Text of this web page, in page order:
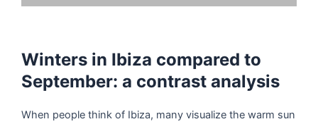
Winters in Ibiza compared to
September: a contrast analysis
When people think of Ibiza, many visualize the warm sun